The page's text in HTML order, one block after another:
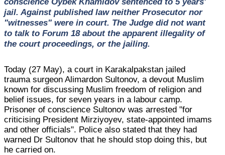
jail. Against published law neither Prosecutor nor
"witnesses" were in court. The Judge did not want
to talk to Forum 18 about the apparent illegality of
the court proceedings, or the jailing.
Today (27 May), a court in Karakalpakstan jailed
trauma surgeon Alimardon Sultonov, a devout Muslim
known for discussing Muslim freedom of religion and
belief issues, for seven years in a labour camp.
Prisoner of conscience Sultonov was arrested "for
criticising President Mirziyoyev, state-appointed imams
and other officials". Police also stated that they had
warned Dr Sultonov that he should stop doing this, but
he carried on.